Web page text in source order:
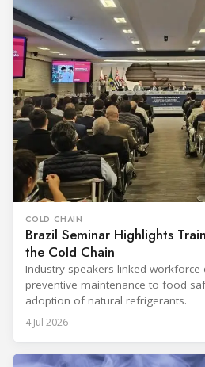
COLD CHAIN
Brazil Seminar Highlights
the Cold Chain
Industry speakers linked
preventive maintenance to food
adoption of natural refrigerants.
4 Jul 2026